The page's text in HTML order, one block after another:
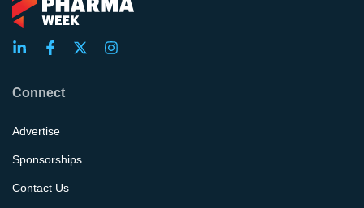
Connect
Advertise
Sponsorships
Contact Us